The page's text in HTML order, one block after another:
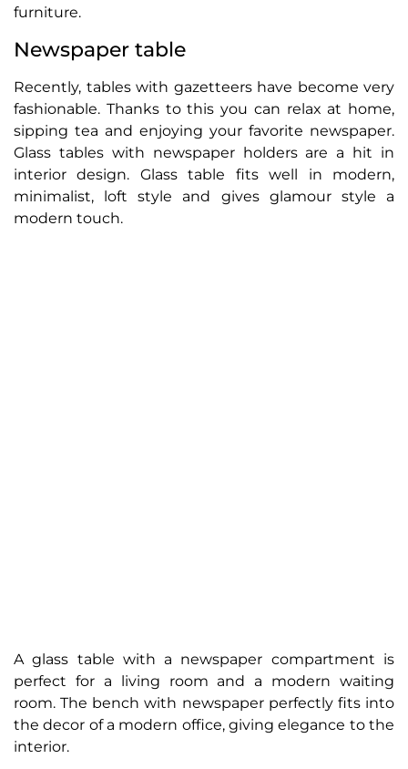
furniture.
Newspaper table
Recently, tables with gazetteers have become very
fashionable. Thanks to this you can relax at home,
sipping tea and enjoying your favorite newspaper.
Glass tables with newspaper holders are a hit in
interior design. Glass table fits well in modern,
minimalist, loft style and gives glamour style a
modern touch.
A glass table with a newspaper compartment is
perfect for a living room and a modern waiting
room. The bench with newspaper perfectly fits into
the decor of a modern office, giving elegance to the
interior.